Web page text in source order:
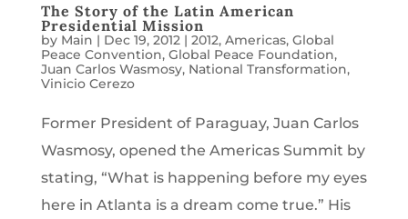
The Story of the Latin American
Presidential Mission
by Main | Dec 19, 2012 | 2012, Americas, Global
Peace Convention, Global Peace Foundation,
Juan Carlos Wasmosy, National Transformation,
Vinicio Cerezo
Former President of Paraguay, Juan Carlos
Wasmosy, opened the Americas Summit by
stating, “What is happening before my eyes
here in Atlanta is a dream come true.” His